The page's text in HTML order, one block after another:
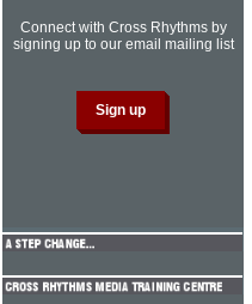
Connect with Cross Rhythms by
signing up to our email mailing list